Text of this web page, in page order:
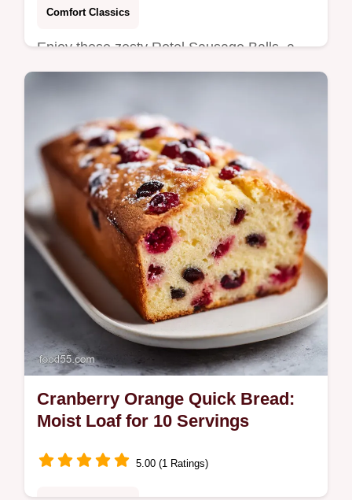
Comfort Classics
Enjoy these zesty Rotel Sausage Balls, a
crowd-pleasing appetizer with cream
common mistakes checklist. Ready in 40
min.
Cranberry Orange Quick Bread:
Moist Loaf for 10 Servings
5.00 (1 Ratings)